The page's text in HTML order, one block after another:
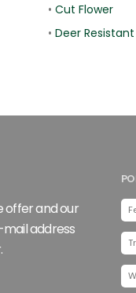
• Cut Flower
• Deer Resistant
offer and our
address